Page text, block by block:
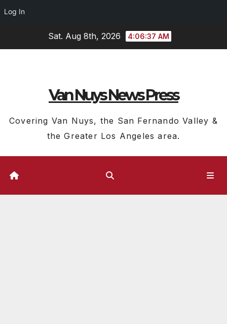
Log In
Sat. Aug 8th, 2026 4:06:38 AM
Van Nuys News Press
Covering Van Nuys, the San Fernando Valley &
the Greater Los Angeles area.